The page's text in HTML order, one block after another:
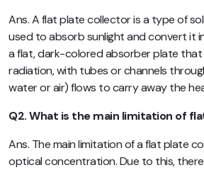
Ans. A flat plate collector is a type of
used to absorb sunlight and convert it
a flat, dark-colored absorber plate
radiation, with tubes or channels
water or air) flows to carry away the
Q2. What is the main limitation of
Ans. The main limitation of a flat plate
optical concentration. Due to this,